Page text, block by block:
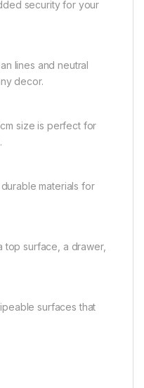
security for your
lines and neutral
decor.
size is perfect for
materials for
top surface, a drawer,
surfaces that